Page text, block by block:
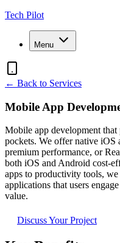
Tech Pilot
Menu
← Back to Services
Mobile App
Mobile app development
pockets. We offer native
premium performance, or
both iOS and Android cost-
apps to productivity tools,
applications that users
value.
Discuss Your Project